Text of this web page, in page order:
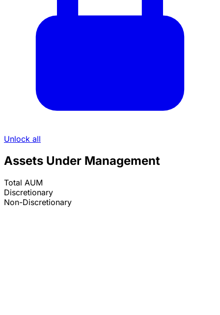
Unlock all
Assets Under Management
Total AUM
Discretionary
Non-Discretionary